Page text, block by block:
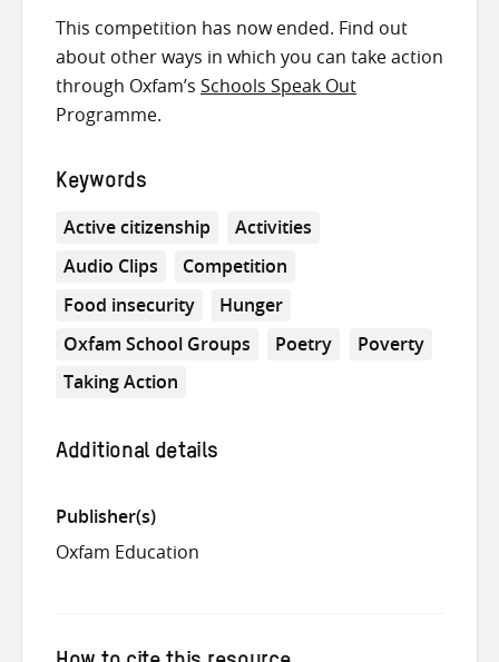
This competition has now ended. Find out
about other ways in which you can take action
through Oxfam’s Schools Speak Out
Programme.
Keywords
Active citizenship
Activities
Audio Clips
Competition
Food insecurity
Hunger
Oxfam School Groups
Poetry
Poverty
Taking Action
Additional details
Publisher(s)
Oxfam Education